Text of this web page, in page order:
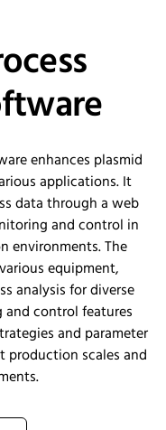
enhances plasmid
applications. It
data through a web
and control in
environments. The
equipment,
analysis for diverse
control features
and parameter
production scales and